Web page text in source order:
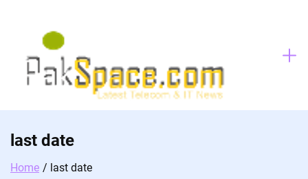
last date
Home last date